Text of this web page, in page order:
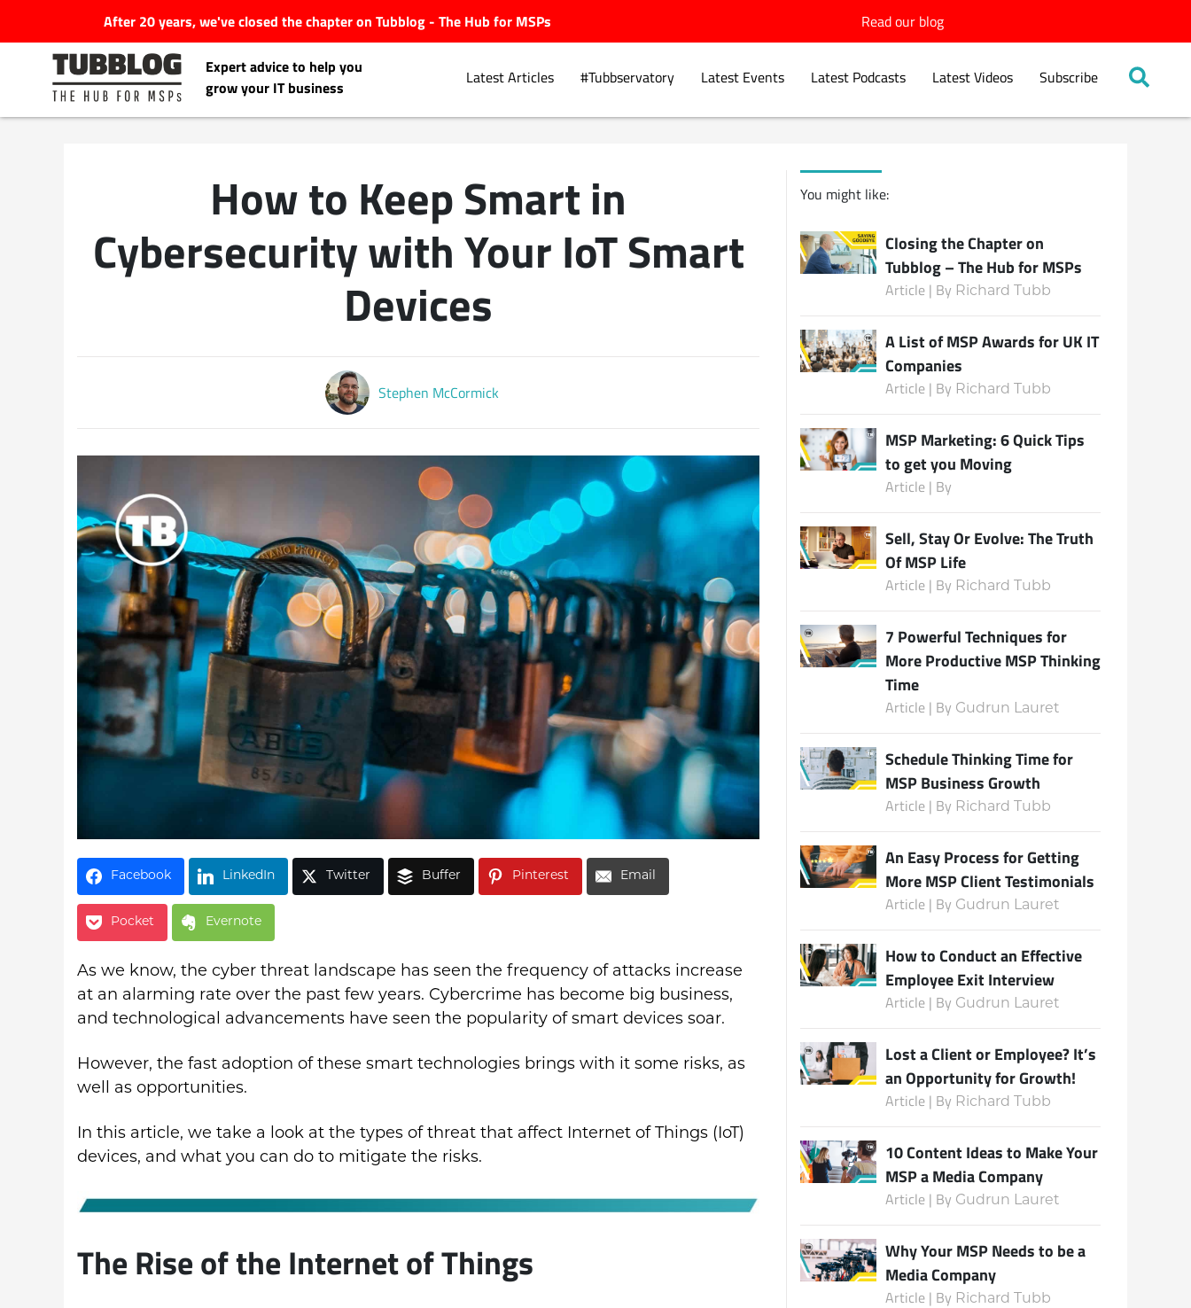
After 20 years, we've closed the chapter on Tubblog - The Hub for MSPs Read our blog
Expert advice to help you
grow your IT business
Latest Articles #Tubbservatory Latest Events Latest Podcasts Latest Videos Subscribe
#Tubbservatory
Latest Podcasts
Subscribe
How to Keep Smart in
Cybersecurity with Your IoT Smart
Devices
Stephen McCormick
Facebook LinkedIn Twitter Buffer Pinterest Email
Pocket Evernote
As we know, the cyber threat landscape has seen the frequency of attacks increase
at an alarming rate over the past few years. Cybercrime has become big business,
and technological advancements have seen the popularity of smart devices soar.
However, the fast adoption of these smart technologies brings with it some risks, as
well as opportunities.
In this article, we take a look at the types of threat that affect Internet of Things (IoT)
devices, and what you can do to mitigate the risks.
The Rise of the Internet of Things
You might like:
Closing the Chapter on
Tubblog – The Hub for MSPs
Article | By Richard Tubb
A List of MSP Awards for UK IT
Companies
Article | By Richard Tubb
MSP Marketing: 6 Quick Tips
to get you Moving
Article | By
Sell, Stay Or Evolve: The Truth
Of MSP Life
Article | By Richard Tubb
7 Powerful Techniques for
More Productive MSP Thinking
Time
Article | By Gudrun Lauret
Schedule Thinking Time for
MSP Business Growth
Article | By Richard Tubb
An Easy Process for Getting
More MSP Client Testimonials
Article | By Gudrun Lauret
How to Conduct an Effective
Employee Exit Interview
Article | By Gudrun Lauret
Lost a Client or Employee? It’s
an Opportunity for Growth!
Article | By Richard Tubb
10 Content Ideas to Make Your
MSP a Media Company
Article | By Gudrun Lauret
Why Your MSP Needs to be a
Media Company
Article | By Richard Tubb
Explore.
Search